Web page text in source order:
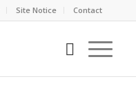
Site Notice Contact